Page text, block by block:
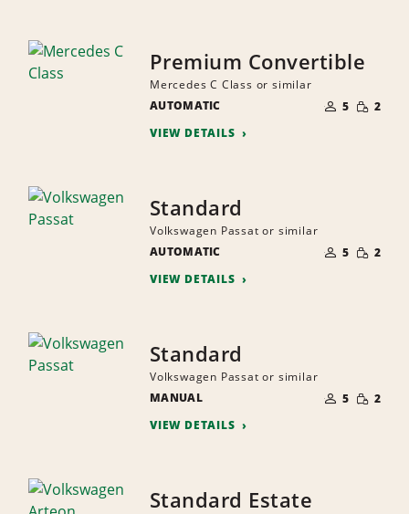
Premium Convertible
Mercedes C Class or similar
AUTOMATIC
OF
PEOPLE
5 SMALL
2
VIEW DETAILS
Standard
Volkswagen Passat or similar
AUTOMATIC
OF
PEOPLE
5 SMALL
2
VIEW DETAILS
Standard
Volkswagen Passat or similar
MANUAL
OF
PEOPLE
5 SMALL
2
VIEW DETAILS
Standard Estate